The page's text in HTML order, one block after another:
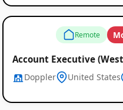
Remote
Account Executive
Doppler United States